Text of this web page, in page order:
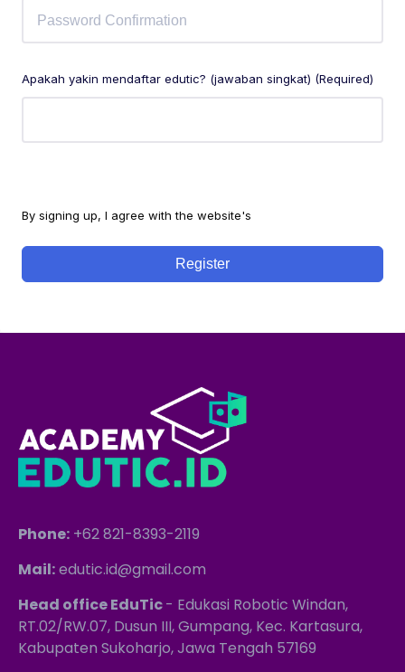
Apakah yakin mendaftar edutic? (jawaban singkat) (Required)
By signing up, I agree with the website's
Register
Phone: +62 821-8393-2119
Mail:edutic.id@gmail.com
Head office EduTic- Edukasi Robotic Windan,
RT.02/RW.07, Dusun III, Gumpang, Kec. Kartasura,
Kabupaten Sukoharjo, Jawa Tengah 57169